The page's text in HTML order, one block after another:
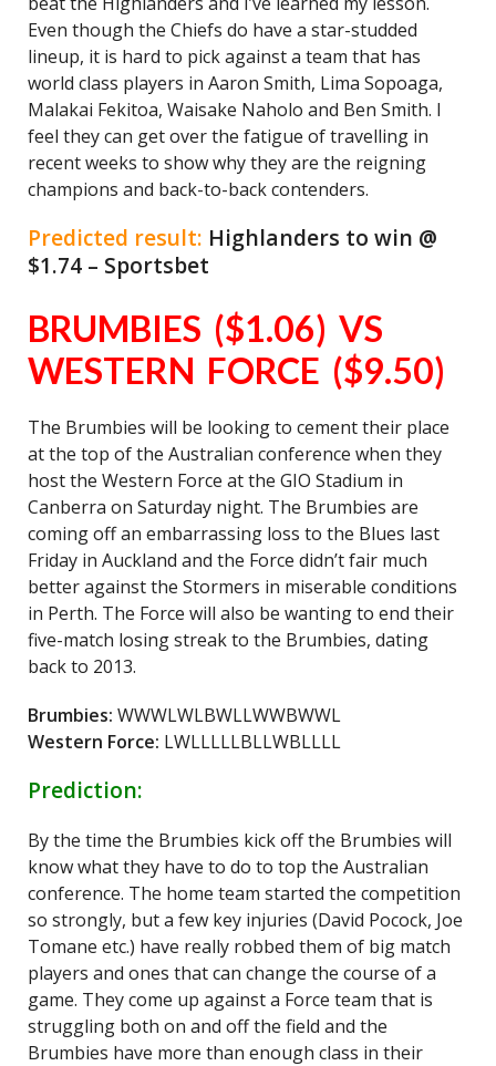
Even though the Chiefs do have a star-studded
lineup, it is hard to pick against a team that has
world class players in Aaron Smith, Lima Sopoaga,
Malakai Fekitoa, Waisake Naholo and Ben Smith. I
feel they can get over the fatigue of travelling in
recent weeks to show why they are the reigning
champions and back-to-back contenders.
Predicted result: Highlanders to win @
$1.74 – Sportsbet
BRUMBIES ($1.06) VS
WESTERN FORCE ($9.50)
The Brumbies will be looking to cement their place
at the top of the Australian conference when they
host the Western Force at the GIO Stadium in
Canberra on Saturday night. The Brumbies are
coming off an embarrassing loss to the Blues last
Friday in Auckland and the Force didn’t fair much
better against the Stormers in miserable conditions
in Perth. The Force will also be wanting to end their
five-match losing streak to the Brumbies, dating
back to 2013.
Brumbies: WWWLWLBWLLWWBWWL
Western Force: LWLLLLLBLLWBLLLL
Prediction:
By the time the Brumbies kick off the Brumbies will
know what they have to do to top the Australian
conference. The home team started the competition
so strongly, but a few key injuries (David Pocock, Joe
Tomane etc.) have really robbed them of big match
players and ones that can change the course of a
game. They come up against a Force team that is
struggling both on and off the field and the
Brumbies have more than enough class in their